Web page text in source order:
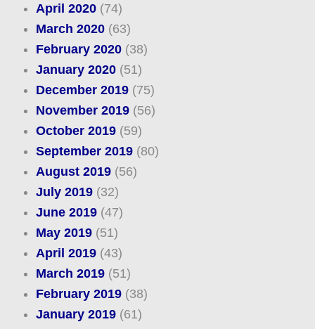
April 2020(74)
March 2020(63)
February 2020(38)
January 2020(51)
December 2019(75)
November 2019(56)
October 2019(59)
September 2019(80)
August 2019(56)
July 2019(32)
June 2019(47)
May 2019(51)
April 2019(43)
March 2019(51)
February 2019(38)
January 2019(61)